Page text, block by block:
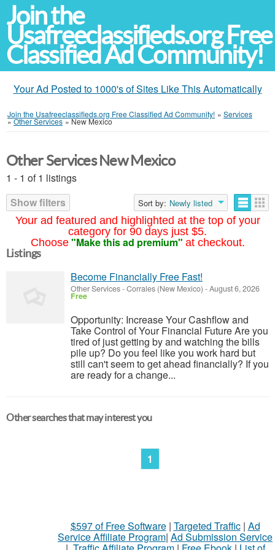
Join the
Usafreeclassifieds.org Free
Classified Ad Community!
Your Ad Posted to 1000's of Sites Like This Automatically
Join the Usafreeclassifieds.org Free Classified Ad Community! » Services
»Other Services »New Mexico
Your ad featured and highlighted at the top of your
category for 90 days just $5.
Choose "Make this ad premium" at checkout.
Other Services New Mexico
1 - 1 of 1 listings
Show filters
Sort by: Newly listed
Listings
Become Financially Free Fast!
Other Services-Corrales (New Mexico) -August 6, 2026
Free
Opportunity: Increase Your Cashflow and
Take Control of Your Financial Future Are you
tired of just getting by and watching the bills
pile up? Do you feel like you work hard but
still can't seem to get ahead financially? If you
are ready for a change...
Other searches that may interest you
1
$597 of Free Software| Targeted Traffic| Ad
Service Affiliate Program| Ad Submission Service